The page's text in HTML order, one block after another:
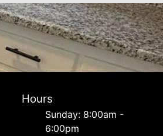
Hours
Sunday: 8:00am -
6:00pm